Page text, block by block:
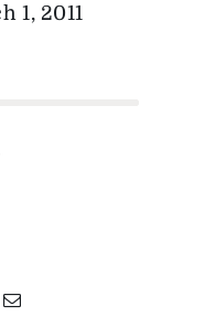
1, 2011